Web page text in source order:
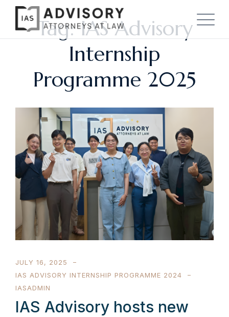
Tag: IAS Advisory
Internship
Programme 2025
JULY 16, 2025
IAS ADVISORY INTERNSHIP PROGRAMME 2024
IASADMIN
IAS Advisory hosts new